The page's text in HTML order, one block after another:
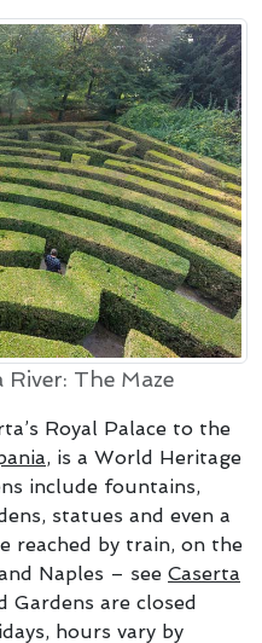
The Maze
Royal Palace to the
, is a World Heritage
include fountains,
statues and even a
reached by train, on the
Naples – see Caserta
Gardens are closed
hours vary by